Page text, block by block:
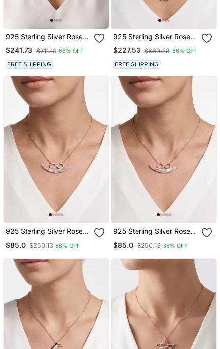
925 Sterling Silver Rose
Gold Cubic Zirconia
Layered Geometric Y
Necklace Set For Women
$241.73 $711.13 66% OFF
FREE SHIPPING
925 Sterling Silver Rose
Gold Plated Layered Coin
Adjustable Disc Y
Necklace Set For Women
$227.53 $669.33 66% OFF
FREE SHIPPING
925 Sterling Silver Rose
Moon Pendant Necklace
$85.0 $250.13 66% OFF
925 Sterling Silver Rose
Moon Pendant Necklace
$85.0 $250.13 66% OFF